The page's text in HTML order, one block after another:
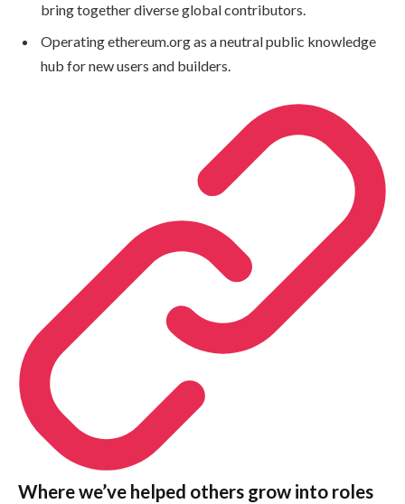
bring together diverse global contributors.
Operating ethereum.org as a neutral public knowledge
hub for new users and builders.
Where we’ve helped others grow into roles